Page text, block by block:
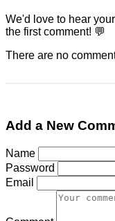
We'd love to hear
the first comment! 💬
There are no
Add a New
Name
Password
Email